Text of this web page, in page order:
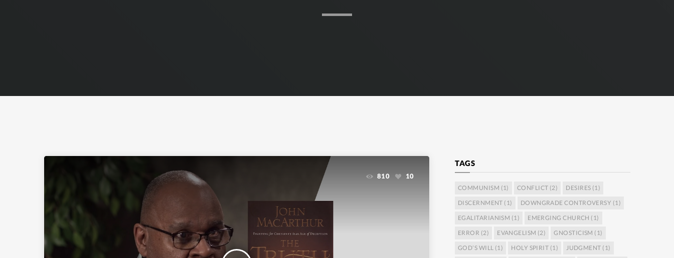
810 10
TAGS
COMMUNISM (1) CONFLICT (2) DESIRES (1)
DISCERNMENT (1) DOWNGRADE CONTROVERSY (1)
EGALITARIANISM (1) EMERGING CHURCH (1)
ERROR (2) EVANGELISM (2) GNOSTICISM (1)
GOD’S WILL (1) HOLY SPIRIT (1) JUDGMENT (1)